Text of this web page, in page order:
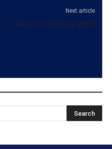
Next article
Gas prices going up again